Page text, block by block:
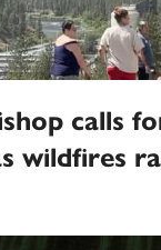
calls
wildfires